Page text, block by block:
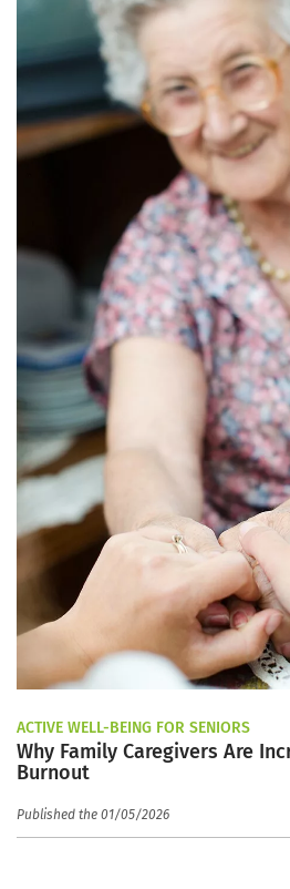
ACTIVE WELL-BEING FOR SENIORS
Why Family Caregivers Are
Burnout
Published the 01/05/2026